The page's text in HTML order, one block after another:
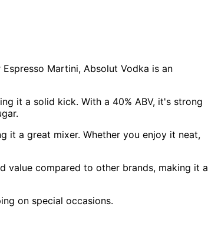
Martini, Absolut Vodka is an
it a solid kick. With a 40% ABV, it's strong
it a great mixer. Whether you enjoy it neat,
value compared to other brands, making it a
on special occasions.